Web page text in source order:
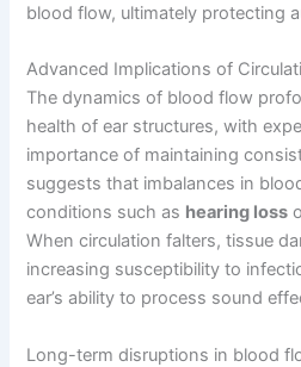
blood flow, ultimately protecting
Advanced Implications of
The dynamics of blood flow
health of ear structures, with
importance of maintaining
suggests that imbalances in
conditions such as hearing loss
When circulation falters, tissue
increasing susceptibility to
ear’s ability to process sound
Long-term disruptions in blood